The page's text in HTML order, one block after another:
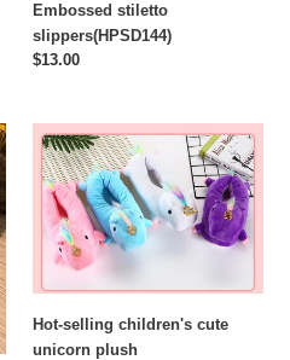
Embossed stiletto
slippers(HPSD144)
Regular
$13.00
Hot-
selling
children's
cute
unicorn
plush
slippers（HPSD132）
Hot-selling children's cute
unicorn plush